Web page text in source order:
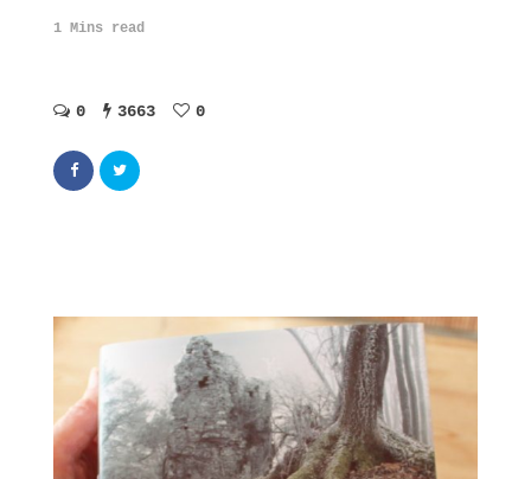
1 Mins read
0 3663 0